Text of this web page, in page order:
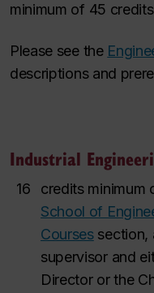
minimum of 45
Please see the
descriptions and
Industrial
16 credits minimum
School of
Courses section,
supervisor and
Director or the